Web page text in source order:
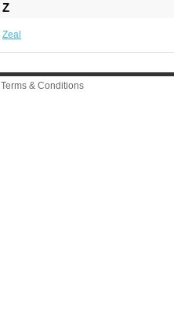
Z
Zeal
Terms & Conditions